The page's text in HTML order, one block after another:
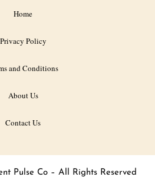
Home
Privacy Policy
and Conditions
About Us
Contact Us
Pulse Co – All Rights Reserved